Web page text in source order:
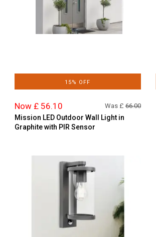
15% OFF
Now £ 56.10 Was £ 66.00
Mission LED Outdoor Wall Light in
Graphite with PIR Sensor